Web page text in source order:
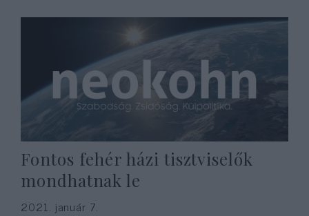
Fontos fehér házi tisztviselők
mondhatnak le
2021. január 7.